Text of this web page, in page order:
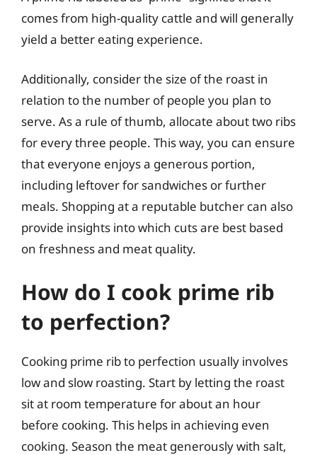
comes from high-quality cattle and will generally
yield a better eating experience.
Additionally, consider the size of the roast in
relation to the number of people you plan to
serve. As a rule of thumb, allocate about two ribs
for every three people. This way, you can ensure
that everyone enjoys a generous portion,
including leftover for sandwiches or further
meals. Shopping at a reputable butcher can also
provide insights into which cuts are best based
on freshness and meat quality.
How do I cook prime rib
to perfection?
Cooking prime rib to perfection usually involves
low and slow roasting. Start by letting the roast
sit at room temperature for about an hour
before cooking. This helps in achieving even
cooking. Season the meat generously with salt,